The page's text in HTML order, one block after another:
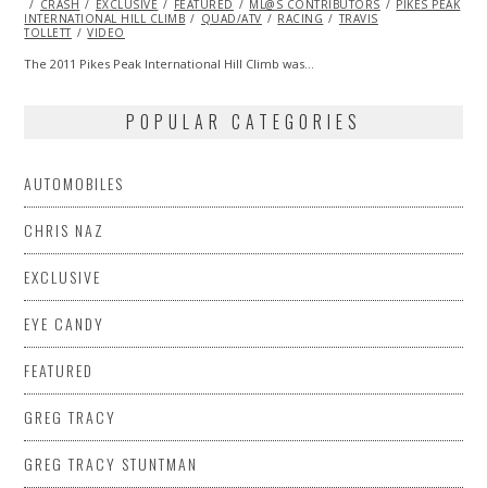
ON
22,
2013
CRASH EXCLUSIVE FEATURED ML@S CONTRIBUTORS
PIKES PEAK
INTERNATIONAL HILL CLIMB
QUAD/ATV RACING
TRAVIS
TOLLETT
VIDEO
The 2011 Pikes Peak International Hill Climb was…
POPULAR CATEGORIES
AUTOMOBILES
CHRIS NAZ
EXCLUSIVE
EYE CANDY
FEATURED
GREG TRACY
GREG TRACY STUNTMAN